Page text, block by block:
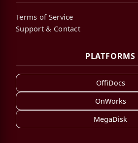
Terms of Service
Support & Contact
PLATFORMS
OffiDocs
OnWorks
MegaDisk